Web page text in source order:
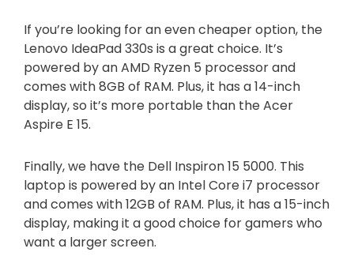
If you’re looking for an even cheaper option, the
Lenovo IdeaPad 330s is a great choice. It’s
powered by an AMD Ryzen 5 processor and
comes with 8GB of RAM. Plus, it has a 14-inch
display, so it’s more portable than the Acer
Aspire E 15.
Finally, we have the Dell Inspiron 15 5000. This
laptop is powered by an Intel Core i7 processor
and comes with 12GB of RAM. Plus, it has a 15-inch
display, making it a good choice for gamers who
want a larger screen.